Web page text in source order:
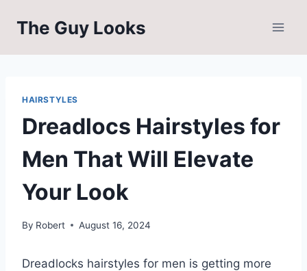
The Guy Looks
HAIRSTYLES
Dreadlocs Hairstyles for
Men That Will Elevate
Your Look
By Robert August 16, 2024
Dreadlocks hairstyles for men is getting more